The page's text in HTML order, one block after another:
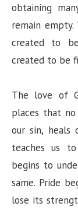
obtaining
remain empty.
created to
created to be
The love of
places that
our sin, heals
teaches us
begins to
same. Pride
lose its